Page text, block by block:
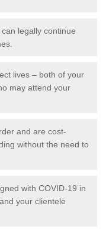
legally continue
lives – both of your
may attend your
and are cost-
without the need to
with COVID-19 in
your clientele